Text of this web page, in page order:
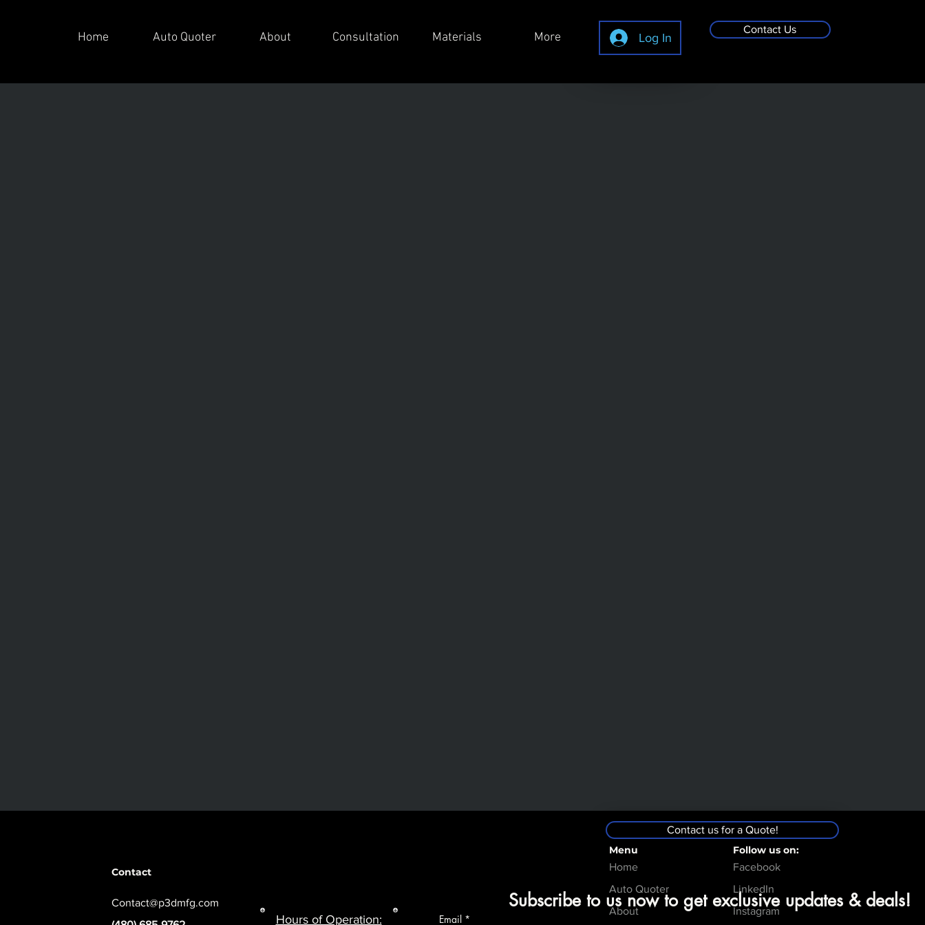
Home Auto Quoter About Consultation Materials More Log In
Contact Us
Contact us for a Quote!
Contact
Contact@p3dmfg.com
Hours of Operation:
Subscribe to us now to get exclusive updates & deals!
Email *
Menu Follow us on:
Home
Auto Quoter
About
Facebook
LinkedIn
Instagram